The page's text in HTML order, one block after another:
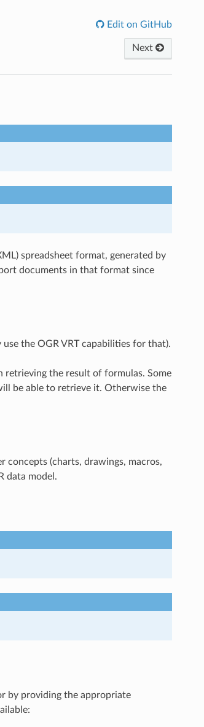
Edit on GitHub
Next
spreadsheet format, generated by
documents in that format since
the OGR VRT capabilities for that).
retrieving the result of formulas. Some
be able to retrieve it. Otherwise the
concepts (charts, drawings, macros,
data model.
by providing the appropriate